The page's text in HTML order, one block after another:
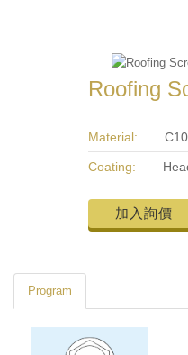
Roofing
Material:
Coating:
加入詢價
Program